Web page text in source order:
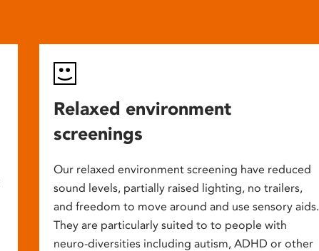
Relaxed environment
screenings
Our relaxed environment screening have reduced
sound levels, partially raised lighting, no trailers,
and freedom to move around and use sensory aids.
They are particularly suited to to people with
neuro-diversities including autism, ADHD or other